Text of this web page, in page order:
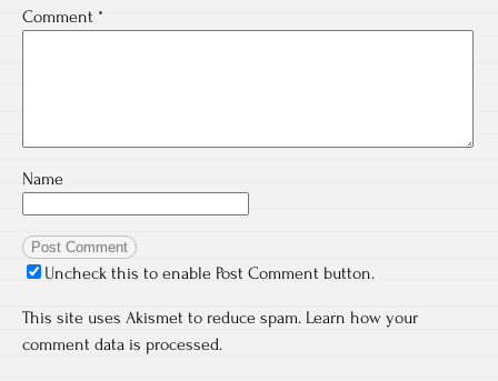
Comment *
Name
Uncheck this to enable Post Comment button.
This site uses Akismet to reduce spam. Learn how your
comment data is processed.